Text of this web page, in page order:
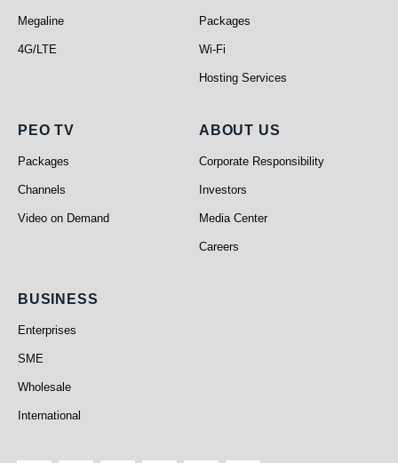
Megaline
4G/LTE
Packages
Wi-Fi
Hosting Services
PEO TV
PEO TV
Packages
Channels
Video on Demand
About Us
ABOUT US
Corporate Responsibility
Investors
Media Center
Careers
Business
BUSINESS
Enterprises
SME
Wholesale
International